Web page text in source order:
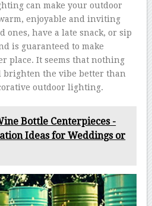
can make your outdoor
enjoyable and inviting
ones, have a late snack, or sip
is guaranteed to make
place. It seems that nothing
brighten the vibe better than
outdoor lighting.
Bottle Centerpieces -
Ideas for Weddings or